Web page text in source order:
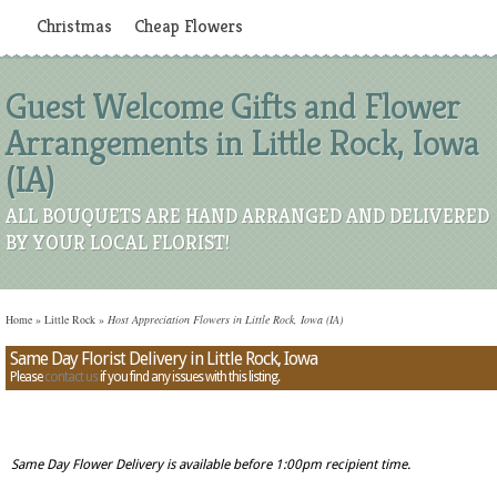
Christmas Cheap Flowers
Guest Welcome Gifts and Flower
Arrangements in Little Rock, Iowa
(IA)
ALL BOUQUETS ARE HAND ARRANGED AND DELIVERED
BY YOUR LOCAL FLORIST!
Home » Little Rock » Host Appreciation Flowers in Little Rock, Iowa (IA)
Same Day Florist Delivery in Little Rock, Iowa
Pleasecontact usif you find any issues with this listing.
Same Day Flower Delivery is available before 1:00pm recipient time.